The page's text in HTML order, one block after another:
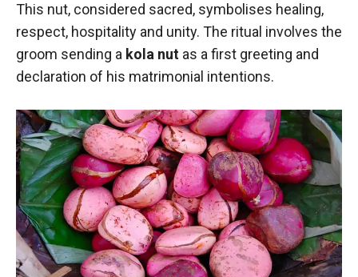
This nut, considered sacred, symbolises healing,
respect, hospitality and unity. The ritual involves the
groom sending a kola nut as a first greeting and
declaration of his matrimonial intentions.